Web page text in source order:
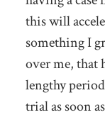
this will
something I
over me, that
lengthy
trial as soon